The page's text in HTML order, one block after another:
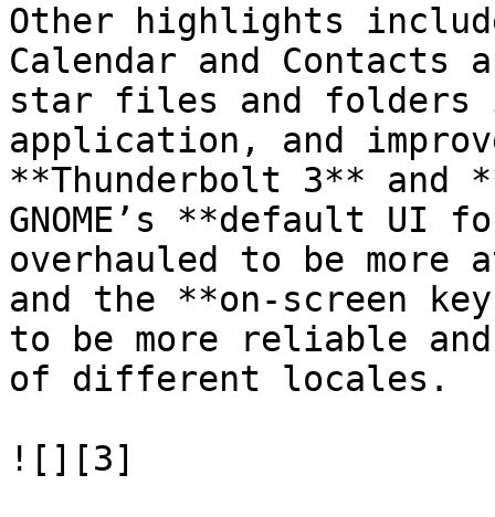
Other highlights
Calendar and
star files and folders
application, and
**Thunderbolt 3** and
GNOME’s **default UI
overhauled to be
and the **on-screen
to be more reliable
of different locales.
![][3]